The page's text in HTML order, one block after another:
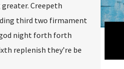
Creepeth
third two firmament
night forth forth
replenish they’re be